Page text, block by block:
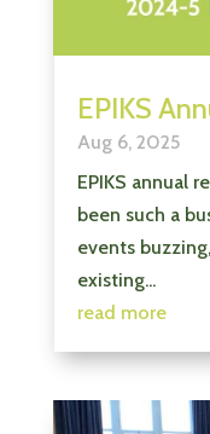
EPIKS
Aug 6, 2025
EPIKS annual
been such a
events
existing...
read more